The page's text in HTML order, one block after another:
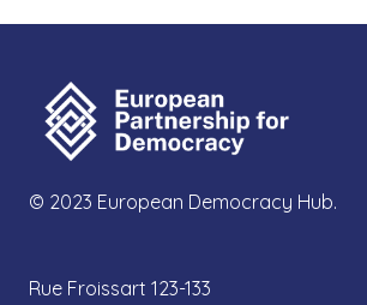
© 2023 European Democracy Hub.
Rue Froissart 123-133